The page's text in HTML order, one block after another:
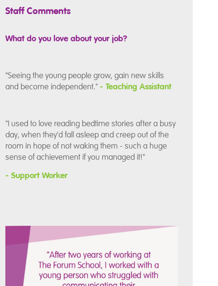
Staff Comments
What do you love about your job?
"Seeing the young people grow, gain new skills
and become independent."- Teaching Assistant
"I used to love reading bedtime stories after a busy
day, when they'd fall asleep and creep out of the
room in hope of not waking them - such a huge
sense of achievement if you managed it!"
- Support Worker